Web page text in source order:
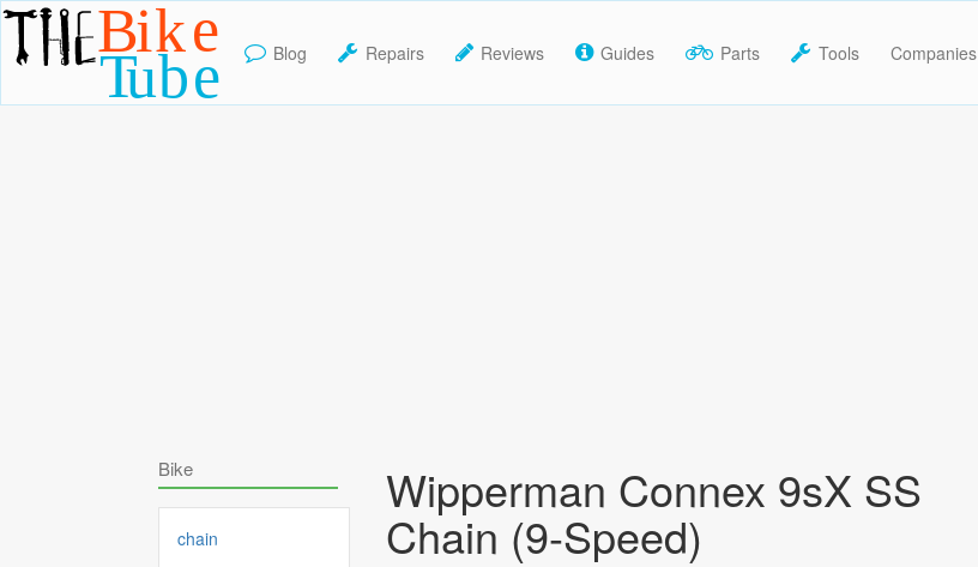
TheBikeTube
Blog Repairs Reviews Guides Parts Tools Companies
Wipperman Connex 9sX SS
Chain (9-Speed)
Bike
chain